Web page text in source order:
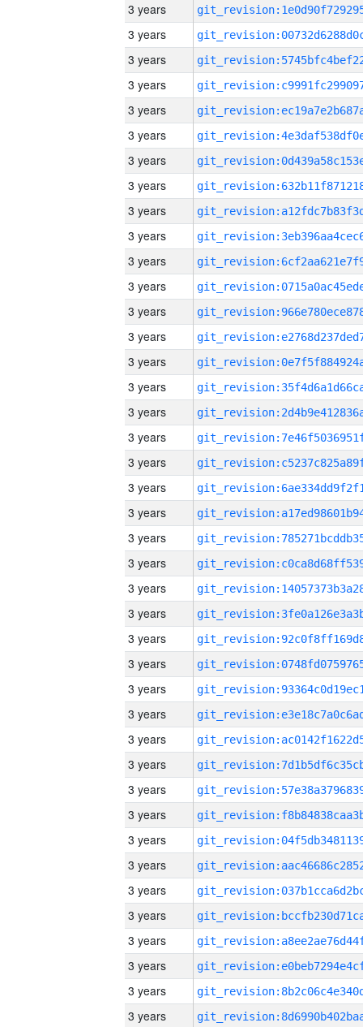
3 years
3 years
3 years
3 years
3 years
3 years
3 years
3 years
3 years
3 years
3 years
3 years
3 years
3 years
3 years
3 years
3 years
3 years
3 years
3 years
3 years
3 years
3 years
3 years
3 years
3 years
3 years
3 years
3 years
3 years
3 years
3 years
3 years
3 years
3 years
3 years
3 years
3 years
3 years
3 years
3 years